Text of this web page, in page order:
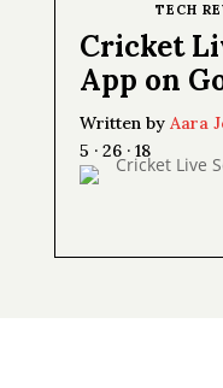
TECH
Cricket
App on
Written by Aara
5 · 26 · 18